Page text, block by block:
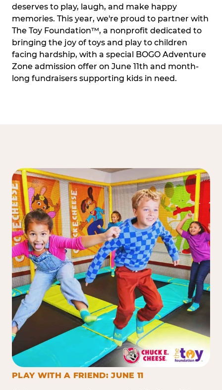
deserves to play, laugh, and make happy
memories. This year, we're proud to partner with
The Toy Foundation™, a nonprofit dedicated to
bringing the joy of toys and play to children
facing hardship, with a special BOGO Adventure
Zone admission offer on June 11th and month-
long fundraisers supporting kids in need.
PLAY WITH A FRIEND: JUNE 11